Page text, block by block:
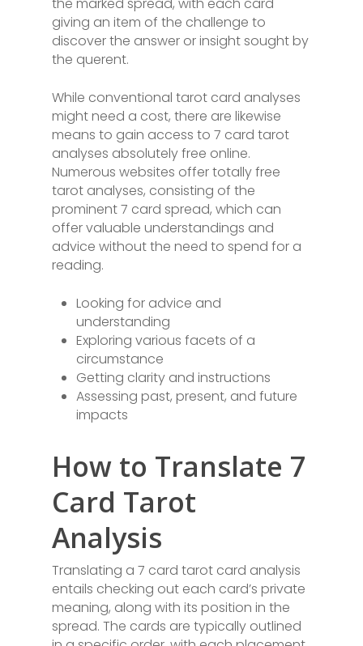
giving an item of the challenge to
discover the answer or insight sought by
the querent.
While conventional tarot card analyses
might need a cost, there are likewise
means to gain access to 7 card tarot
analyses absolutely free online.
Numerous websites offer totally free
tarot analyses, consisting of the
prominent 7 card spread, which can
offer valuable understandings and
advice without the need to spend for a
reading.
Looking for advice and
understanding
Exploring various facets of a
circumstance
Getting clarity and instructions
Assessing past, present, and future
impacts
How to Translate 7
Card Tarot
Analysis
Translating a 7 card tarot card analysis
entails checking out each card’s private
meaning, along with its position in the
spread. The cards are typically outlined